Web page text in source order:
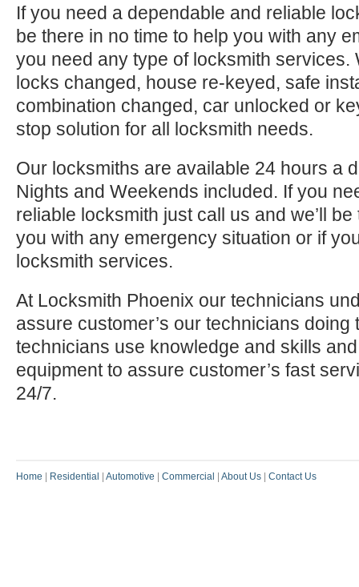
If you need a dependable and reliable
be there in no time to help you with any
you need any type of locksmith services.
locks changed, house re-keyed, safe
combination changed, car unlocked or
stop solution for all locksmith needs.
Our locksmiths are available 24 hours a
Nights and Weekends included. If you
reliable locksmith just call us and we’ll
you with any emergency situation or if
locksmith services.
At Locksmith Phoenix our technicians
assure customer’s our technicians doing
technicians use knowledge and skills
equipment to assure customer’s fast
24/7.
Home Residential Automotive Commercial About Us Contact Us